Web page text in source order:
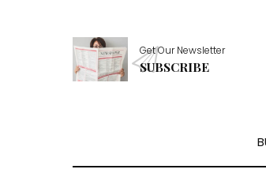
Get Our Newsletter
SUBSCRIBE